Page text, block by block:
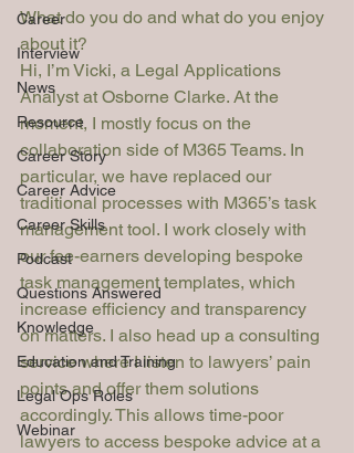
Career
Interview
News
Resource
Career Story
Career Advice
Career Skills
Podcast
Questions Answered
Knowledge
Education and Training
Legal Ops Roles
Webinar
What do you do and what do you enjoy
about it?
Hi, I’m Vicki, a Legal Applications
Analyst at Osborne Clarke. At the
moment, I mostly focus on the
collaboration side of M365 Teams. In
particular, we have replaced our
traditional processes with M365’s task
management tool. I work closely with
our fee-earners developing bespoke
task management templates, which
increase efficiency and transparency
on matters. I also head up a consulting
service where I listen to lawyers’ pain
points and offer them solutions
accordingly. This allows time-poor
lawyers to access bespoke advice at a